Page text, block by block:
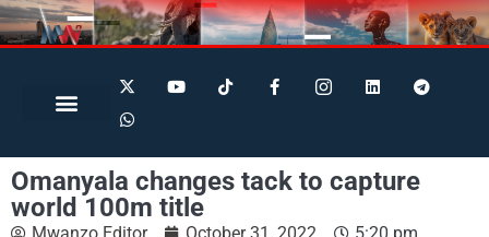
Omanyala changes tack to capture
world 100m title